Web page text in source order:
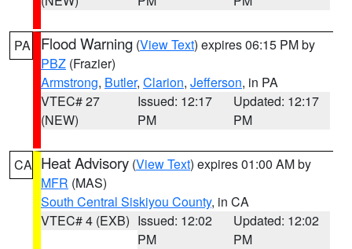
PA Flood Warning (View Text) expires 06:15 PM by
PBZ (Frazier)
Armstrong, Butler, Clarion, Jefferson, in PA
VTEC# 27
(NEW)
Issued: 12:17
PM
Updated: 12:17
PM
CA Heat Advisory (View Text) expires 01:00 AM by
MFR (MAS)
South Central Siskiyou County, in CA
VTEC# 4 (EXB) Issued: 12:02
PM
Updated: 12:02
PM